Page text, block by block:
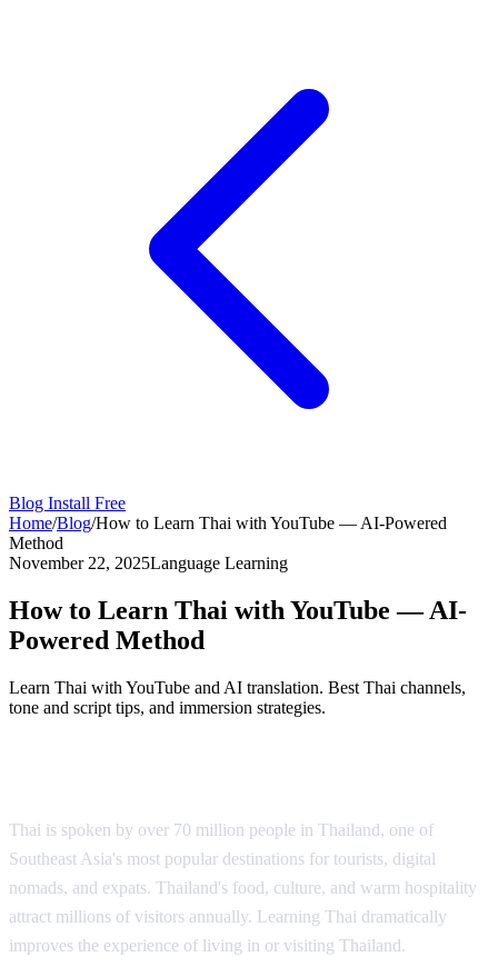
Blog Install Free
Home/Blog/How to Learn Thai with YouTube — AI-Powered
Method
November 22, 2025Language Learning
How to Learn Thai with YouTube — AI-
Powered Method
Learn Thai with YouTube and AI translation. Best Thai channels,
tone and script tips, and immersion strategies.
Thai is spoken by over 70 million people in Thailand, one of
Southeast Asia's most popular destinations for tourists, digital
nomads, and expats. Thailand's food, culture, and warm hospitality
attract millions of visitors annually. Learning Thai dramatically
improves the experience of living in or visiting Thailand.